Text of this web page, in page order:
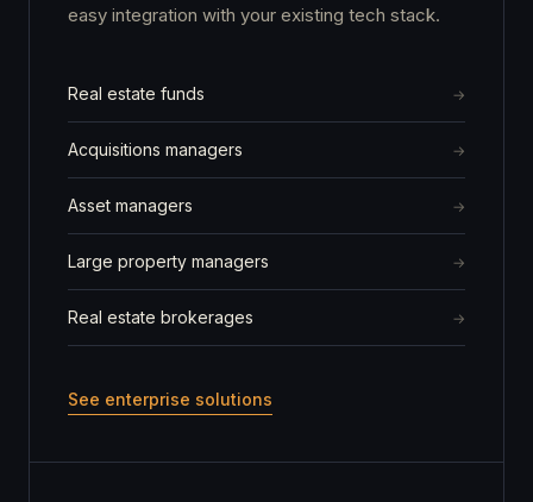
easy integration with your existing tech stack.
Real estate funds
Acquisitions managers
Asset managers
Large property managers
Real estate brokerages
See enterprise solutions